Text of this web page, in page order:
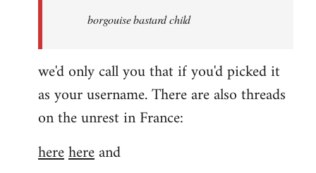
borgouise bastard child
we'd only call you that if you'd picked it
as your username. There are also threads
on the unrest in France:
herehereand